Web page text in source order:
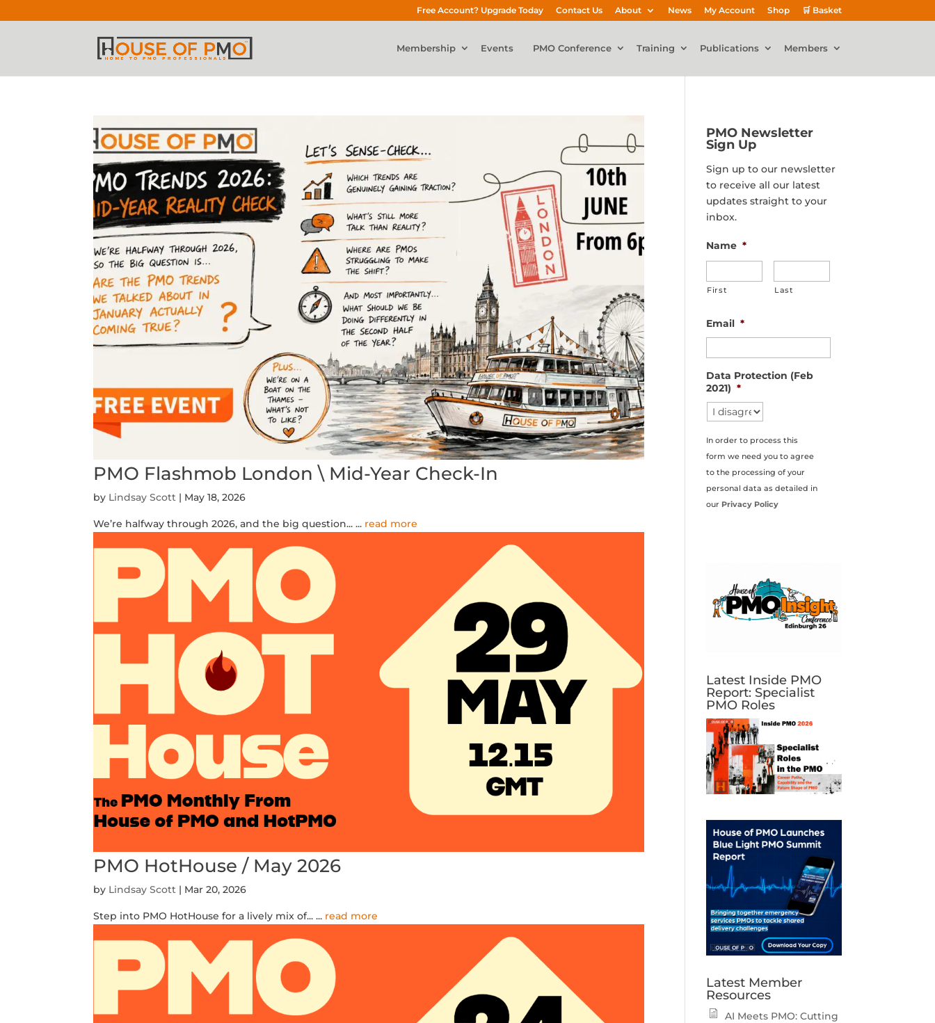
Free Account? Upgrade Today Contact Us About News My Account Shop 🛒 Basket
Membership Events PMO Conference Training Publications Members
PMO Flashmob London \ Mid-Year Check-In
by Lindsay Scott | May 18, 2026
We’re halfway through 2026, and the big question...... read more
PMO HotHouse / May 2026
by Lindsay Scott | Mar 20, 2026
Step into PMO HotHouse for a lively mix of...... read more
PMO Newsletter
Sign Up
Sign up to our newsletter
to receive all our latest
updates straight to your
inbox.
Name *
First Last
Email *
Data Protection (Feb
2021) *
In order to process this
form we need you to agree
to the processing of your
personal data as detailed in
our Privacy Policy
Latest Inside PMO
Report: Specialist
PMO Roles
Latest Member
Resources
AI Meets PMO: Cutting